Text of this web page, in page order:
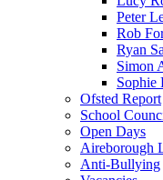
Peter
Rob
Ryan
Simon
Sophie
Ofsted Report
School
Open Days
Aireborough
Anti-Bullying